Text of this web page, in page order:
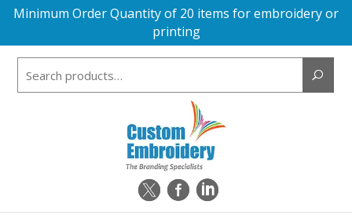
Minimum Order Quantity of 20 items for embroidery or
printing